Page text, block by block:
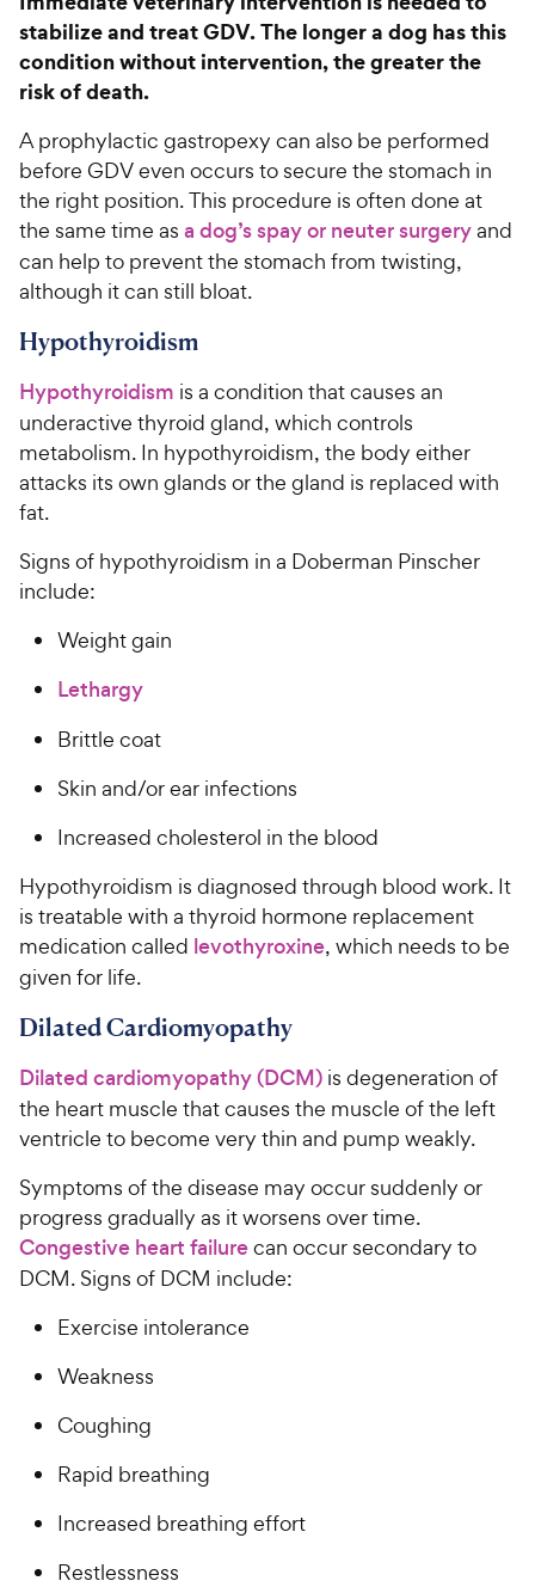
stabilize and treat GDV. The longer a dog has this
condition without intervention, the greater the
risk of death.
A prophylactic gastropexy can also be performed
before GDV even occurs to secure the stomach in
the right position. This procedure is often done at
the same time as a dog’s spay or neuter surgeryand
can help to prevent the stomach from twisting,
although it can still bloat.
Hypothyroidism
Hypothyroidism is a condition that causes an
underactive thyroid gland, which controls
metabolism. In hypothyroidism, the body either
attacks its own glands or the gland is replaced with
fat.
Signs of hypothyroidism in a Doberman Pinscher
include:
Weight gain
Lethargy
Brittle coat
Skin and/or ear infections
Increased cholesterol in the blood
Hypothyroidism is diagnosed through blood work. It
is treatable with a thyroid hormone replacement
medication called levothyroxine, which needs to be
given for life.
Dilated Cardiomyopathy
Dilated cardiomyopathy (DCM) is degeneration of
the heart muscle that causes the muscle of the left
ventricle to become very thin and pump weakly.
Symptoms of the disease may occur suddenly or
progress gradually as it worsens over time.
Congestive heart failurecan occur secondary to
DCM. Signs of DCM include:
Exercise intolerance
Weakness
Coughing
Rapid breathing
Increased breathing effort
Restlessness